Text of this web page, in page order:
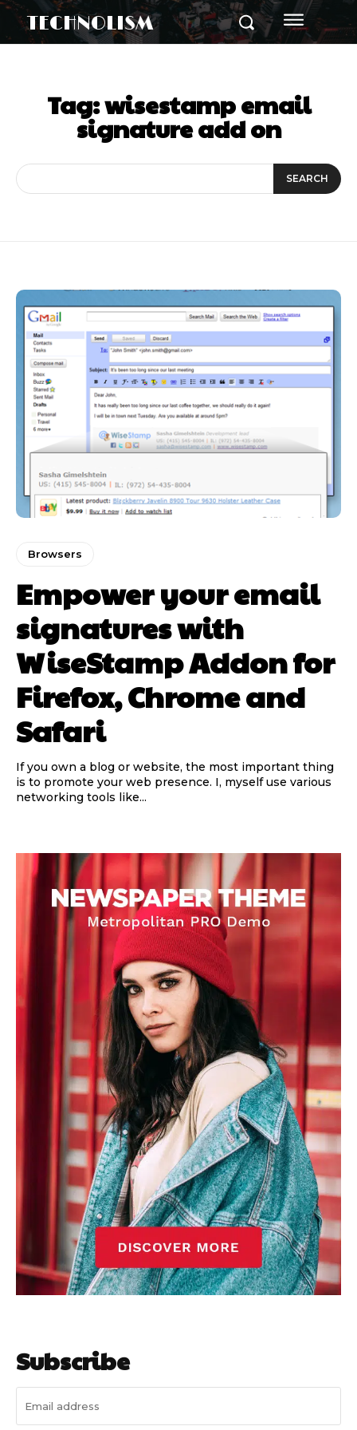
TECHNOLISM
Tag:wisestamp email
signature add on
SEARCH
Browsers
Empower your email
signatures with
WiseStamp Addon for
Firefox, Chrome and
Safari
If you own a blog or website, the most important thing
is to promote your web presence. I, myself use various
networking tools like...
Subscribe